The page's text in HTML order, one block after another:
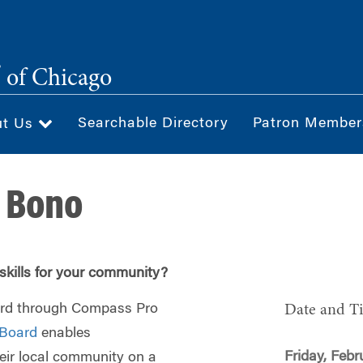
of Chicago
Us Searchable Directory Patron
for your community?
through Compass Pro
enables
local community on a
Date and
Friday,